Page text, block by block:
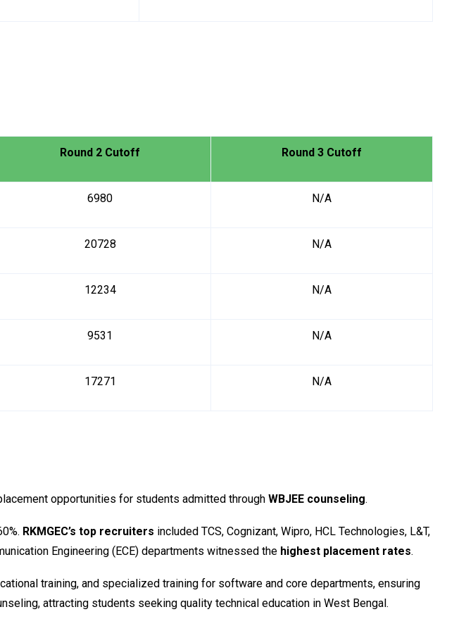
Round 2 Cutoff Round 3 Cutoff
6980 N/A
20728 N/A
12234 N/A
9531 N/A
17271 N/A
opportunities for students admitted through WBJEE counseling.
RKMGEC’s top recruiters included TCS, Cognizant, Wipro, HCL Technologies, L&T,
Engineering (ECE) departments witnessed the highest placement rates.
training, and specialized training for software and core departments, ensuring
attracting students seeking quality technical education in West Bengal.